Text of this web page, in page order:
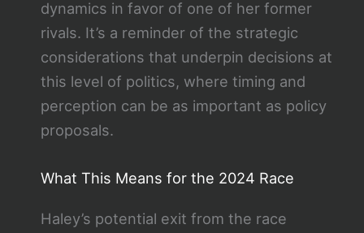
dynamics in favor of one of her former
rivals. It’s a reminder of the strategic
considerations that underpin decisions at
this level of politics, where timing and
perception can be as important as policy
proposals.
What This Means for the 2024 Race
Haley’s potential exit from the race